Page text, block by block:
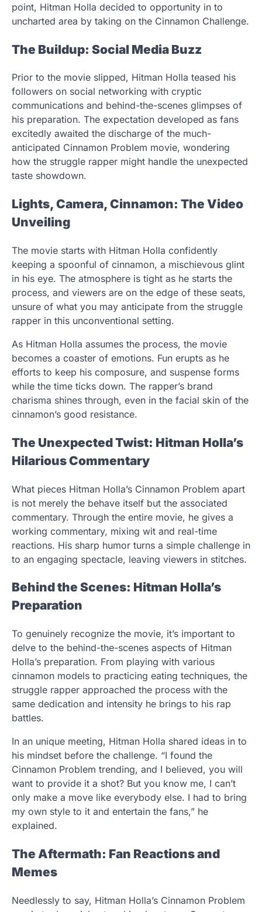
point, Hitman Holla decided to opportunity in to
uncharted area by taking on the Cinnamon Challenge.
The Buildup: Social Media Buzz
Prior to the movie slipped, Hitman Holla teased his
followers on social networking with cryptic
communications and behind-the-scenes glimpses of
his preparation. The expectation developed as fans
excitedly awaited the discharge of the much-
anticipated Cinnamon Problem movie, wondering
how the struggle rapper might handle the unexpected
taste showdown.
Lights, Camera, Cinnamon: The Video
Unveiling
The movie starts with Hitman Holla confidently
keeping a spoonful of cinnamon, a mischievous glint
in his eye. The atmosphere is tight as he starts the
process, and viewers are on the edge of these seats,
unsure of what you may anticipate from the struggle
rapper in this unconventional setting.
As Hitman Holla assumes the process, the movie
becomes a coaster of emotions. Fun erupts as he
efforts to keep his composure, and suspense forms
while the time ticks down. The rapper’s brand
charisma shines through, even in the facial skin of the
cinnamon’s good resistance.
The Unexpected Twist: Hitman Holla’s
Hilarious Commentary
What pieces Hitman Holla’s Cinnamon Problem apart
is not merely the behave itself but the associated
commentary. Through the entire movie, he gives a
working commentary, mixing wit and real-time
reactions. His sharp humor turns a simple challenge in
to an engaging spectacle, leaving viewers in stitches.
Behind the Scenes: Hitman Holla’s
Preparation
To genuinely recognize the movie, it’s important to
delve to the behind-the-scenes aspects of Hitman
Holla’s preparation. From playing with various
cinnamon models to practicing eating techniques, the
struggle rapper approached the process with the
same dedication and intensity he brings to his rap
battles.
In an unique meeting, Hitman Holla shared ideas in to
his mindset before the challenge. “I found the
Cinnamon Problem trending, and I believed, you will
want to provide it a shot? But you know me, I can’t
only make a move like everybody else. I had to bring
my own style to it and entertain the fans,” he
explained.
The Aftermath: Fan Reactions and
Memes
Needlessly to say, Hitman Holla’s Cinnamon Problem